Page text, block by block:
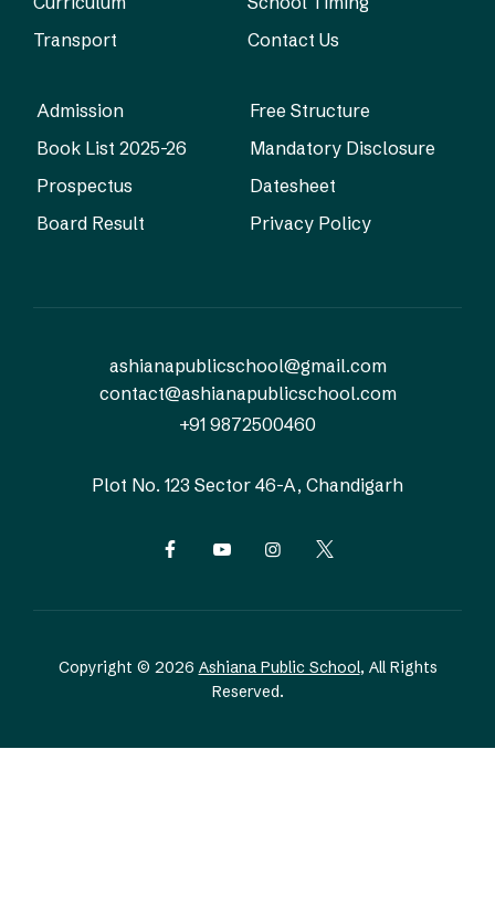
Transport
Contact Us
Admission
Free Structure
Book List 2025-26
Mandatory Disclosure
Prospectus
Datesheet
Board Result
Privacy Policy
ashianapublicschool@gmail.com
contact@ashianapublicschool.com
+91 9872500460
Plot No. 123 Sector 46-A, Chandigarh
Copyright © 2026 Ashiana Public School, All Rights
Reserved.